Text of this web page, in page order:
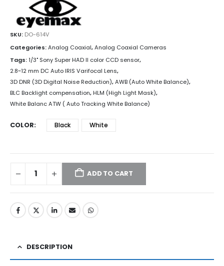
SKU: DO-614V
Categories:Analog Coaxial,Analog Coaxial Cameras
Tags:1/3" Sony Super HAD II color CCD sensor,
2.8~12 mm DC Auto IRIS Varifocal Lens,
3D DNR (3D Digital Noise Reduction),AWB (Auto White Balance),
BLC Backlight compensation,HLM (High Light Mask),
White Balanc ATW ( Auto Tracking White Balance)
COLOR Black White
ADD TO CART
DESCRIPTION